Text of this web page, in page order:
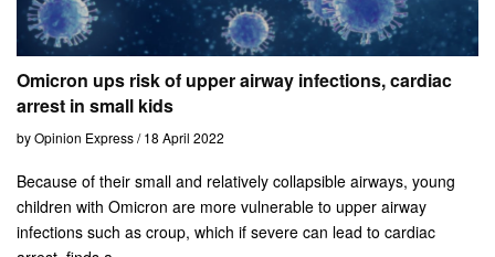
Omicron ups risk of upper airway infections, cardiac
arrest in small kids
by Opinion Express / 18 April 2022
Because of their small and relatively collapsible airways, young
children with Omicron are more vulnerable to upper airway
infections such as croup, which if severe can lead to cardiac